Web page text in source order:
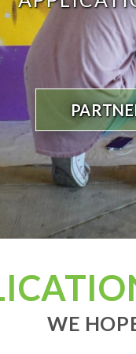
WE